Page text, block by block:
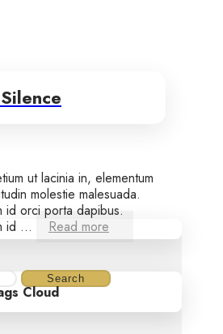
ut lacinia in, elementum
molestie malesuada.
id orci porta dapibus.
id ...
Read more
Cloud